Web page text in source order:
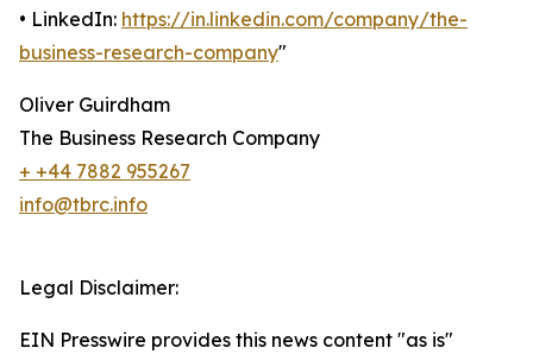
• LinkedIn: https://in.linkedin.com/company/the-
business-research-company"
Oliver Guirdham
The Business Research Company
+ +44 7882 955267
info@tbrc.info
Legal Disclaimer:
EIN Presswire provides this news content "as is"